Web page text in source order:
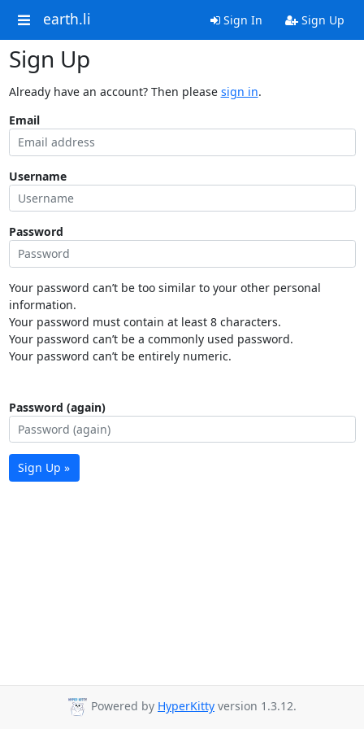
earth.li Sign In Sign Up
Sign Up
Already have an account? Then please sign in.
Email
Username
Password
Your password can’t be too similar to your other personal
information.
Your password must contain at least 8 characters.
Your password can’t be a commonly used password.
Your password can’t be entirely numeric.
Password (again)
Sign Up »
Powered by HyperKitty version 1.3.12.